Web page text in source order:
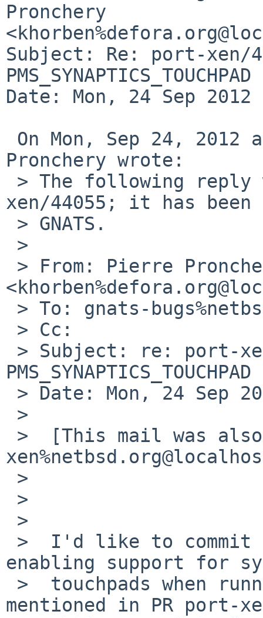
Pronchery
Subject: Re: port-xen/
Date: Mon, 24 Sep 2012
Pronchery wrote:
xen/44055; it has
enabling support for
mentioned in PR port-